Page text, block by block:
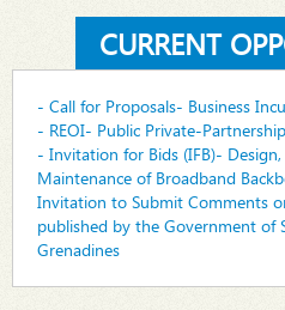
CURRENT
- Call for Proposals- Business
- REOI- Public Private-
- Invitation for Bids (IFB)-
Maintenance of Broadband
Invitation to Submit Comments
published by the Government of
Grenadines